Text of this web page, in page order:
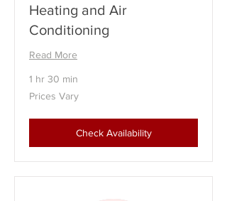
Heating and Air
Conditioning
Read More
1 hr 30 min
Prices
Vary
Prices Vary
Check Availability